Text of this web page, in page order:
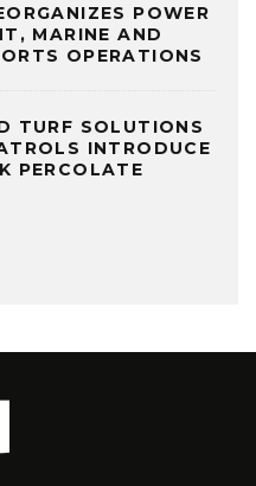
POWER
MARINE AND
OPERATIONS
TURF SOLUTIONS
INTRODUCE
PERCOLATE